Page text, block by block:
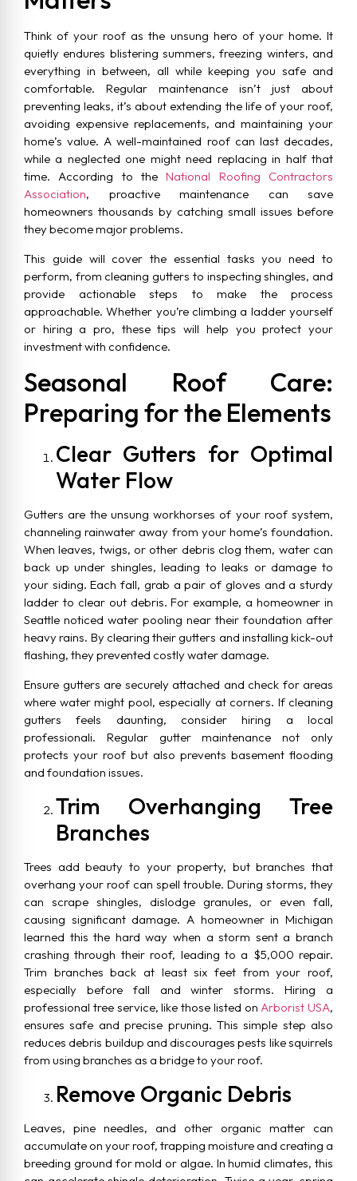
Think of your roof as the unsung hero of your home. It
quietly endures blistering summers, freezing winters, and
everything in between, all while keeping you safe and
comfortable. Regular maintenance isn’t just about
preventing leaks, it’s about extending the life of your roof,
avoiding expensive replacements, and maintaining your
home’s value. A well-maintained roof can last decades,
while a neglected one might need replacing in half that
time. According to theNational Roofing Contractors
Association, proactive maintenance can save
homeowners thousands by catching small issues before
they become major problems.
This guide will cover the essential tasks you need to
perform, from cleaning gutters to inspecting shingles, and
provide actionable steps to make the process
approachable. Whether you’re climbing a ladder yourself
or hiring a pro, these tips will help you protect your
investment with confidence.
Seasonal Roof Care:
Preparing for the Elements
Clear Gutters for Optimal
Water Flow
Gutters are the unsung workhorses of your roof system,
channeling rainwater away from your home’s foundation.
When leaves, twigs, or other debris clog them, water can
back up under shingles, leading to leaks or damage to
your siding. Each fall, grab a pair of gloves and a sturdy
ladder to clear out debris. For example, a homeowner in
Seattle noticed water pooling near their foundation after
heavy rains. By clearing their gutters and installing kick-out
flashing, they prevented costly water damage.
Ensure gutters are securely attached and check for areas
where water might pool, especially at corners. If cleaning
gutters feels daunting, consider hiring a local
professionali. Regular gutter maintenance not only
protects your roof but also prevents basement flooding
and foundation issues.
Trim Overhanging Tree
Branches
Trees add beauty to your property, but branches that
overhang your roof can spell trouble. During storms, they
can scrape shingles, dislodge granules, or even fall,
causing significant damage. A homeowner in Michigan
learned this the hard way when a storm sent a branch
crashing through their roof, leading to a $5,000 repair.
Trim branches back at least six feet from your roof,
especially before fall and winter storms. Hiring a
professional tree service, like those listed onArborist USA,
ensures safe and precise pruning. This simple step also
reduces debris buildup and discourages pests like squirrels
from using branches as a bridge to your roof.
Remove Organic Debris
Leaves, pine needles, and other organic matter can
accumulate on your roof, trapping moisture and creating a
breeding ground for mold or algae. In humid climates, this